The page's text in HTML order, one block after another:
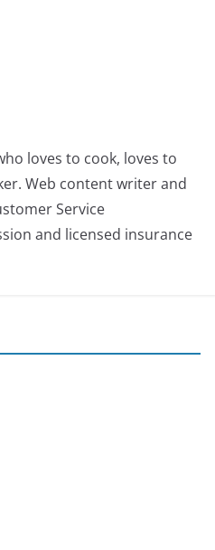
loves to cook, loves to
Web content writer and
Service
and licensed insurance